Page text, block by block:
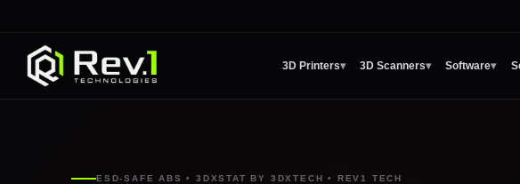
3D Printers▾ 3D Scanners▾ Software▾
ESD-SAFE ABS • 3DXSTAT BY 3DXTECH • REV1 TECH